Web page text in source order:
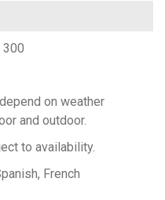
300
on weather
and outdoor.
to availability.
French